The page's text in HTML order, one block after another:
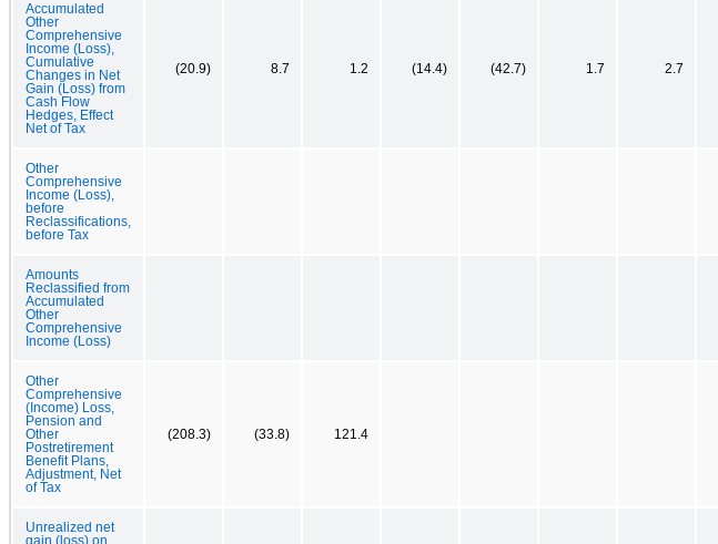
Accumulated
Other
Comprehensive
Income (Loss),
Cumulative
Changes in Net
Gain (Loss) from
Cash Flow
Hedges, Effect
Net of Tax
(20.9) 8.7 1.2 (14.4) (42.7) 1.7 2.7
Other
Comprehensive
Income (Loss),
before
Reclassifications,
before Tax
Amounts
Reclassified from
Accumulated
Other
Comprehensive
Income (Loss)
Other
Comprehensive
(Income) Loss,
Pension and
Other
Postretirement
Benefit Plans,
Adjustment, Net
of Tax
(208.3) (33.8) 121.4
Unrealized net
gain (loss) on